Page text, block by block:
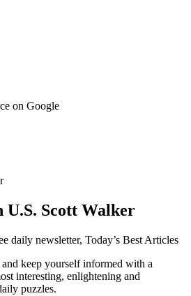
on Google
Scott Walker
daily newsletter, Today’s Best Articles
keep yourself informed with a
interesting, enlightening and
puzzles.